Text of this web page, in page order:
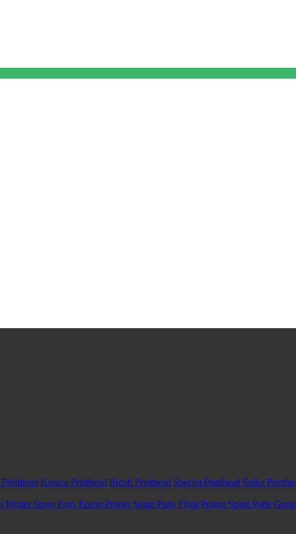
Konica Printhead Ricoh Printhead Spectra Printhead Seiko
Printer Spare Parts Epson Printer Spare Parts Flora Printer Spare Parts